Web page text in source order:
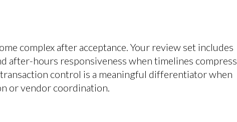
complex after acceptance. Your review set includes
after-hours responsiveness when timelines compress
control is a meaningful differentiator when
or vendor coordination.